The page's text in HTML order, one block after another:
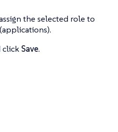
the selected role to
click Save.